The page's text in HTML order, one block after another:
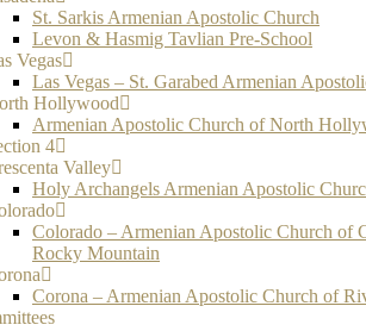
St. Sarkis Armenian Apostolic Church
Levon & Hasmig Tavlian Pre-School
Vegas
Las Vegas – St. Garabed Armenian
Hollywood
Armenian Apostolic Church of North
4
Valley
Holy Archangels Armenian Apostolic
Colorado – Armenian Apostolic Church of
Rocky Mountain
Corona – Armenian Apostolic Church of